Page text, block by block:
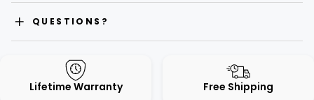
QUESTIONS?
Lifetime Warranty Free Shipping